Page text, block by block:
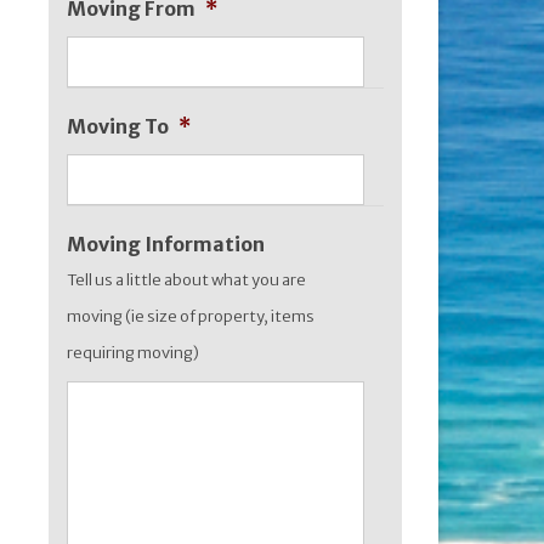
MM
Moving From *
Moving To *
Moving Information
Tell us a little about what you are
moving (ie size of property, items
requiring moving)